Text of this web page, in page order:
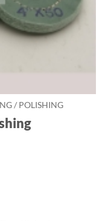
/ POLISHING